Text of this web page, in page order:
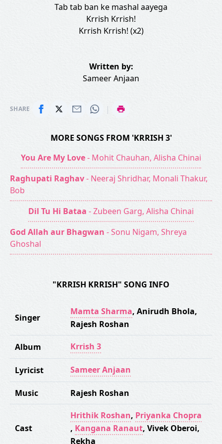
Tab tab ban ke mashal aayega
Krrish Krrish!
Krrish Krrish! (x2)
Written by:
Sameer Anjaan
SHARE |
MORE SONGS FROM 'KRRISH 3'
You Are My Love- Mohit Chauhan, Alisha Chinai
Raghupati Raghav- Neeraj Shridhar, Monali Thakur,
Bob
Dil Tu Hi Bataa - Zubeen Garg, Alisha Chinai
God Allah aur Bhagwan - Sonu Nigam, Shreya
Ghoshal
"KRRISH KRRISH" SONG INFO
Singer
Mamta Sharma, Anirudh Bhola,
Rajesh Roshan
Album Krrish 3
Lyricist Sameer Anjaan
Music Rajesh Roshan
Cast
Hrithik Roshan, Priyanka Chopra
, Kangana Ranaut, Vivek Oberoi,
Rekha